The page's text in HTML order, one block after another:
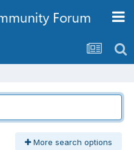
More search options